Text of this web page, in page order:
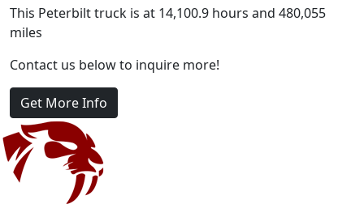
This Peterbilt truck is at 14,100.9 hours and 480,055
miles
Contact us below to inquire more!
Get More Info